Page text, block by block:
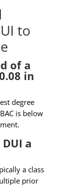
to
of a
in
degree
is below
a
a class
prior